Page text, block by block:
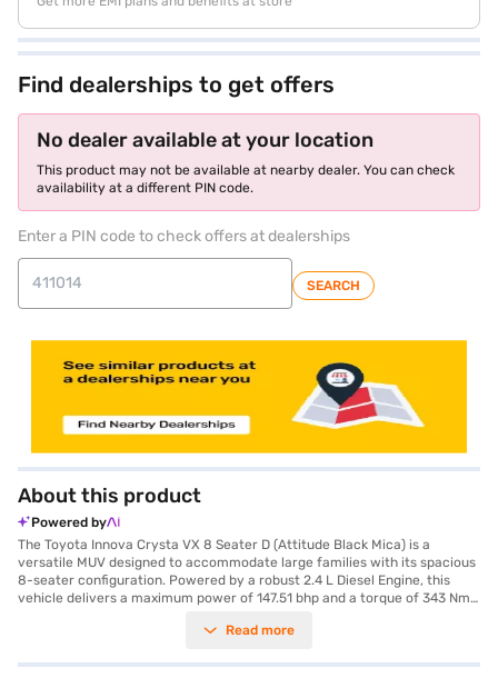
Find dealerships to get offers
No dealer available at your location
This product may not be available at nearby dealer. You can check
availability at a different PIN code.
Enter a PIN code to check offers at dealerships
SEARCH
About this product
Powered by
The Toyota Innova Crysta VX 8 Seater D (Attitude Black Mica) is a
versatile MUV designed to accommodate large families with its spacious
8-seater configuration. Powered by a robust 2.4 L Diesel Engine, this
vehicle delivers a maximum power of 147.51 bhp and a torque of 343 Nm,
transmission. The Innova Crysta boasts a comfortable ride with a
rear parking sensors, seat belt warning, electronic stability program, hill
Read more